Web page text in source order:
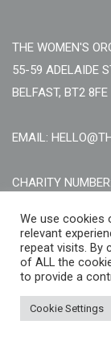
THE WOMEN'S
55-59 ADELAIDE
BELFAST, BT2 8FE
EMAIL:
CHARITY
Call Us:EN: +44
CONTACT US
We use cookies
relevant
repeat visits. By
of ALL the
to provide a
Cookie Settings